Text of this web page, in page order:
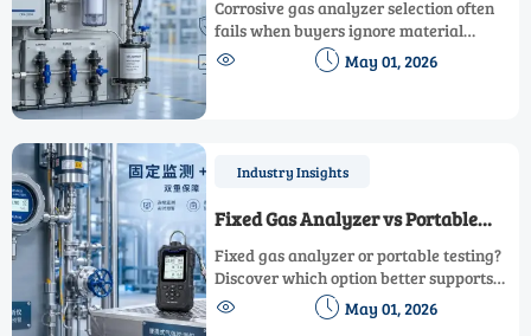
Corrosive gas analyzer selection often
fails when buyers ignore material
compatibility, sampling, and
maintenance. Learn the most common
  May 01, 2026
Industry Insights
Fixed Gas Analyzer vs Portable
Testing: Which Fits Daily
Operations Better
Fixed gas analyzer or portable testing?
Discover which option better supports
daily operations, improves safety, speeds
response, and fits real industrial
  May 01, 2026